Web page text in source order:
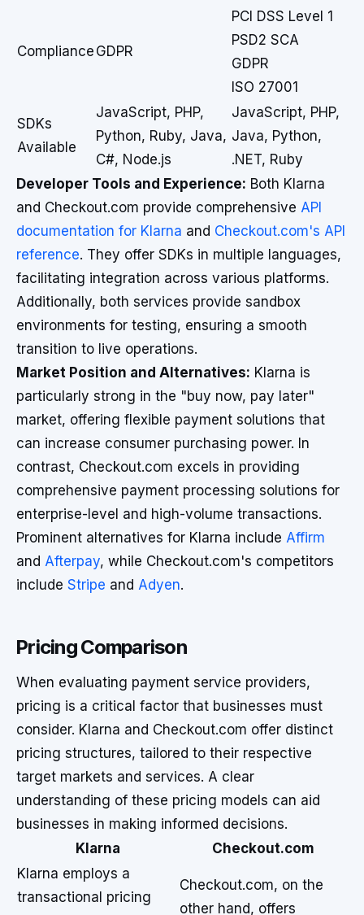
Compliance GDPR
PCI DSS Level 1
PSD2 SCA
GDPR
ISO 27001
SDKs
Available
JavaScript, PHP,
Python, Ruby, Java,
C#, Node.js
JavaScript, PHP,
Java, Python,
.NET, Ruby
Developer Tools and Experience: Both Klarna
and Checkout.com provide comprehensive API
documentation for Klarna and Checkout.com's API
reference. They offer SDKs in multiple languages,
facilitating integration across various platforms.
Additionally, both services provide sandbox
environments for testing, ensuring a smooth
transition to live operations.
Market Position and Alternatives: Klarna is
particularly strong in the "buy now, pay later"
market, offering flexible payment solutions that
can increase consumer purchasing power. In
contrast, Checkout.com excels in providing
comprehensive payment processing solutions for
enterprise-level and high-volume transactions.
Prominent alternatives for Klarna include Affirm
and Afterpay, while Checkout.com's competitors
include Stripe and Adyen.
Pricing Comparison
When evaluating payment service providers,
pricing is a critical factor that businesses must
consider. Klarna and Checkout.com offer distinct
pricing structures, tailored to their respective
target markets and services. A clear
understanding of these pricing models can aid
businesses in making informed decisions.
Klarna
Checkout.com
Klarna employs a
transactional pricing
Checkout.com, on the
other hand, offers